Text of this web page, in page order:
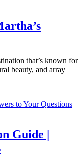
that’s known for
beauty, and array
Guide |